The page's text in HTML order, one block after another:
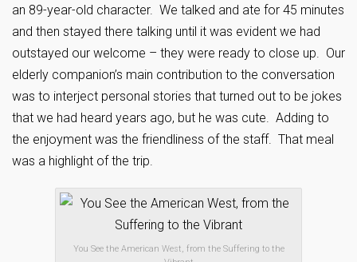
an 89-year-old character. We talked and ate for 45 minutes
and then stayed there talking until it was evident we had
outstayed our welcome – they were ready to close up. Our
elderly companion’s main contribution to the conversation
was to interject personal stories that turned out to be jokes
that we had heard years ago, but he was cute. Adding to
the enjoyment was the friendliness of the staff. That meal
was a highlight of the trip.
You See the American West, from the Suffering to the